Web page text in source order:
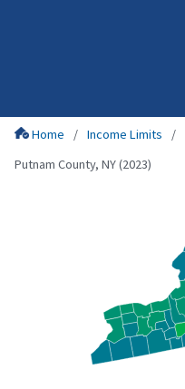
Home Income Limits
Putnam County, NY (2023)